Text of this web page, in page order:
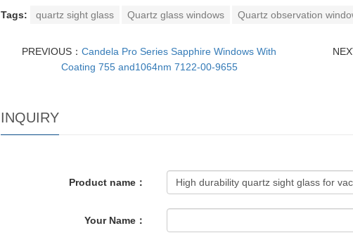
Tags: quartz sight glass Quartz glass windows Quartz observation
PREVIOUS：Candela Pro Series Sapphire Windows With
Coating 755 and1064nm 7122-00-9655
INQUIRY
Product name：
Your Name：